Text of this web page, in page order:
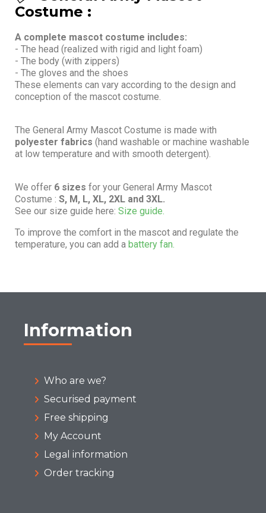
Costume :
A complete mascot costume includes:
- The head (realized with rigid and light foam)
- The body (with zippers)
- The gloves and the shoes
These elements can vary according to the design and
conception of the mascot costume.
The General Army Mascot Costume is made with
polyester fabrics (hand washable or machine washable
at low temperature and with smooth detergent).
We offer 6 sizes for your General Army Mascot
Costume : S, M, L, XL, 2XL and 3XL.
See our size guide here: Size guide.
To improve the comfort in the mascot and regulate the
temperature, you can add a battery fan.
Information
Who are we?
Securised payment
Free shipping
My Account
Legal information
Order tracking